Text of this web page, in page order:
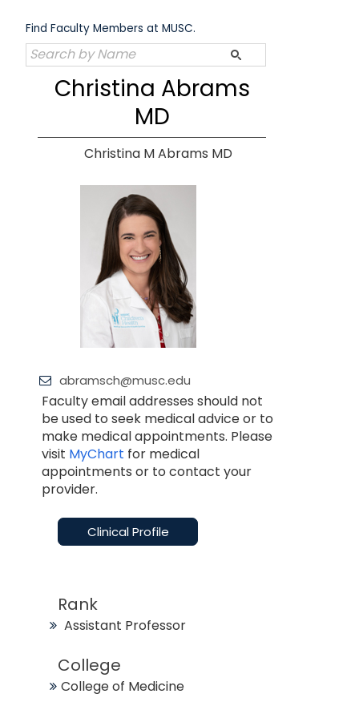
content
Find Faculty Members at MUSC.
Christina Abrams
MD
Christina M Abrams MD
abramsch@musc.edu
Faculty email addresses should not
be used to seek medical advice or to
make medical appointments. Please
visit MyChart for medical
appointments or to contact your
provider.
Clinical Profile
Rank
Assistant Professor
College
College of Medicine